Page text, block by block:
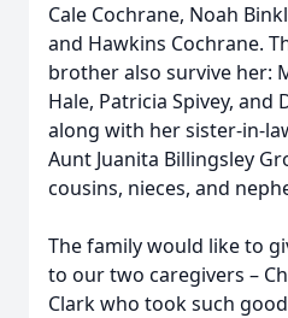
Cale Cochrane, Noah
and Hawkins Cochrane.
brother also survive her:
Hale, Patricia Spivey, and
along with her sister-in-
Aunt Juanita Billingsley
cousins, nieces, and
The family would like to
to our two caregivers –
Clark who took such